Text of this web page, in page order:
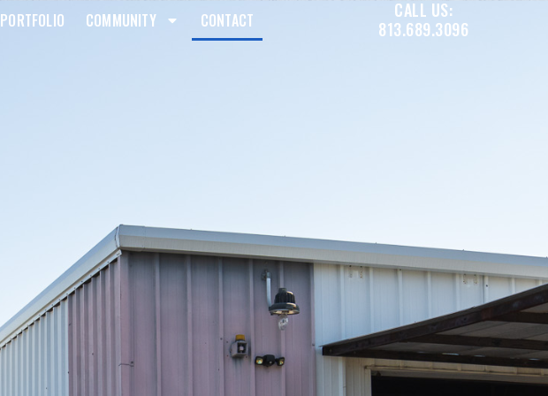
PORTFOLIO COMMUNITY CONTACT
CALL US:
813.689.3096